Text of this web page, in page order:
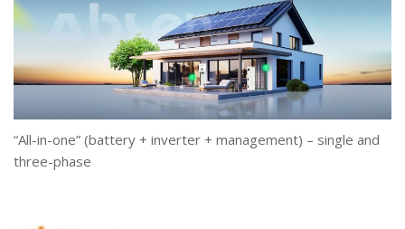
“All-in-one” (battery + inverter + management) – single and
three-phase